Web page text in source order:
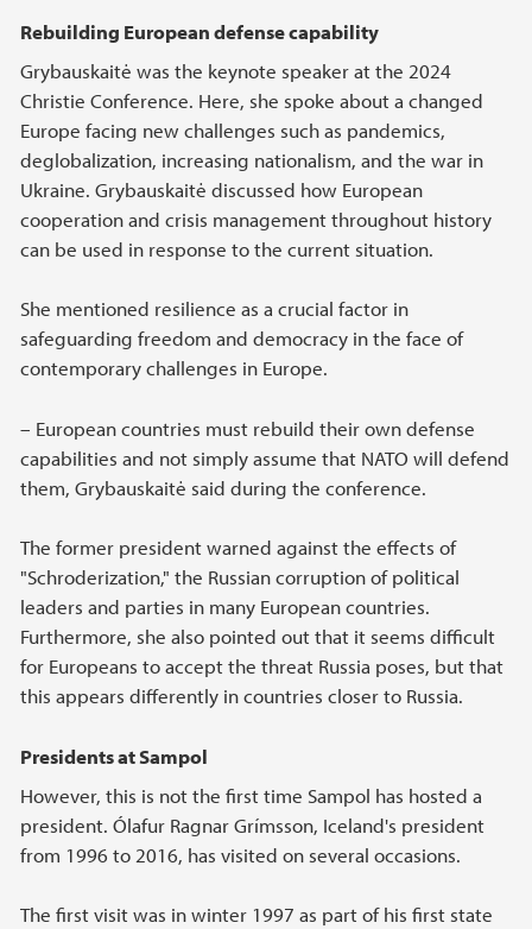
Rebuilding European defense capability
Grybauskaitė was the keynote speaker at the 2024
Christie Conference. Here, she spoke about a changed
Europe facing new challenges such as pandemics,
deglobalization, increasing nationalism, and the war in
Ukraine. Grybauskaitė discussed how European
cooperation and crisis management throughout history
can be used in response to the current situation.
She mentioned resilience as a crucial factor in
safeguarding freedom and democracy in the face of
contemporary challenges in Europe.
– European countries must rebuild their own defense
capabilities and not simply assume that NATO will defend
them, Grybauskaitė said during the conference.
The former president warned against the effects of
"Schroderization," the Russian corruption of political
leaders and parties in many European countries.
Furthermore, she also pointed out that it seems difficult
for Europeans to accept the threat Russia poses, but that
this appears differently in countries closer to Russia.
Presidents at Sampol
However, this is not the first time Sampol has hosted a
president. Ólafur Ragnar Grímsson, Iceland's president
from 1996 to 2016, has visited on several occasions.
The first visit was in winter 1997 as part of his first state